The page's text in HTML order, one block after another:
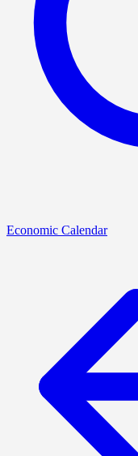
Economic Calendar